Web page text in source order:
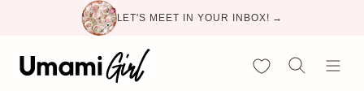
content
LET'S MEET IN YOUR INBOX! →
My Favorites